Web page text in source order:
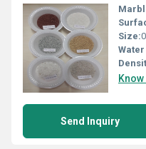
Size:
Send Inquiry